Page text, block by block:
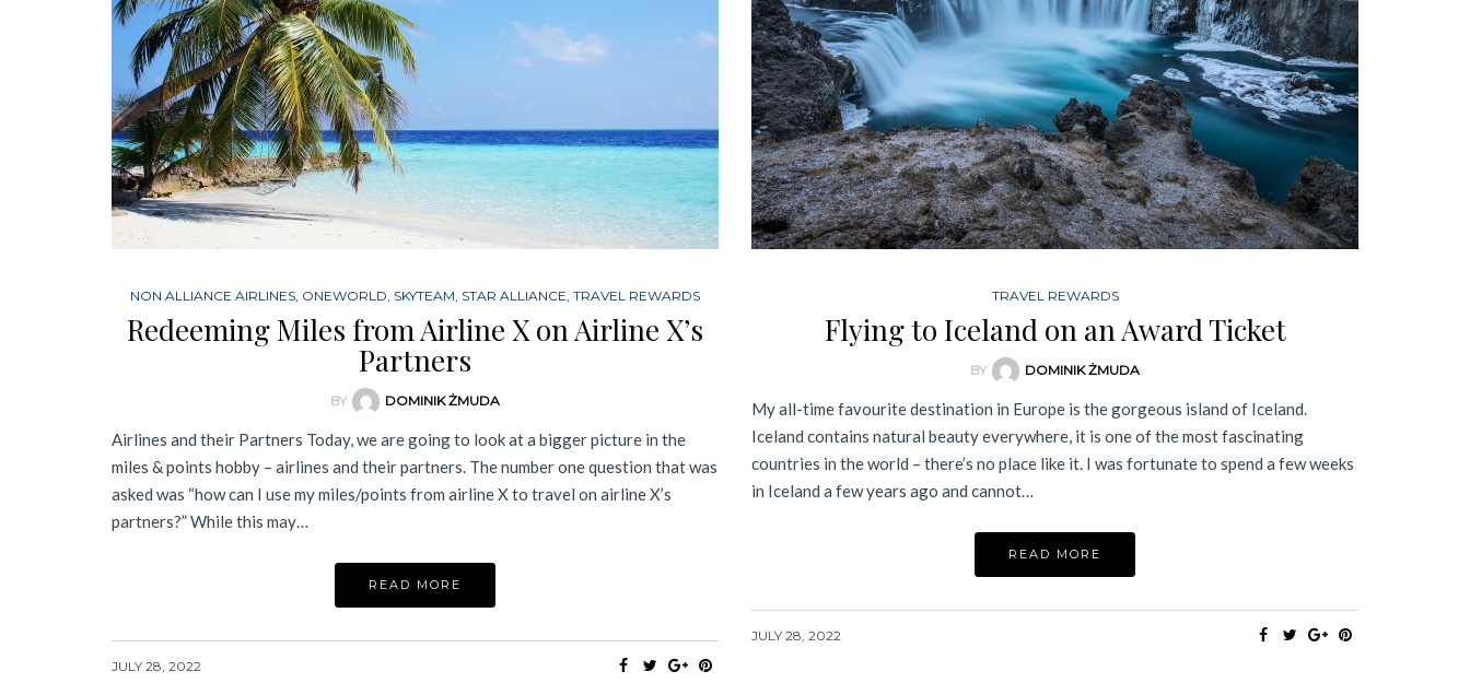
NON ALLIANCE AIRLINES, ONEWORLD, SKYTEAM, STAR ALLIANCE, TRAVEL REWARDS
Redeeming Miles from Airline X on Airline X’s
Partners
BY DOMINIK ŻMUDA
Airlines and their Partners Today, we are going to look at a bigger picture in the
miles & points hobby – airlines and their partners. The number one question that was
asked was “how can I use my miles/points from airline X to travel on airline X’s
partners?” While this may…
READ MORE
JULY 28, 2022
TRAVEL REWARDS
Flying to Iceland on an Award Ticket
BY DOMINIK ŻMUDA
My all-time favourite destination in Europe is the gorgeous island of Iceland.
Iceland contains natural beauty everywhere, it is one of the most fascinating
countries in the world – there’s no place like it. I was fortunate to spend a few weeks
in Iceland a few years ago and cannot…
READ MORE
JULY 28, 2022